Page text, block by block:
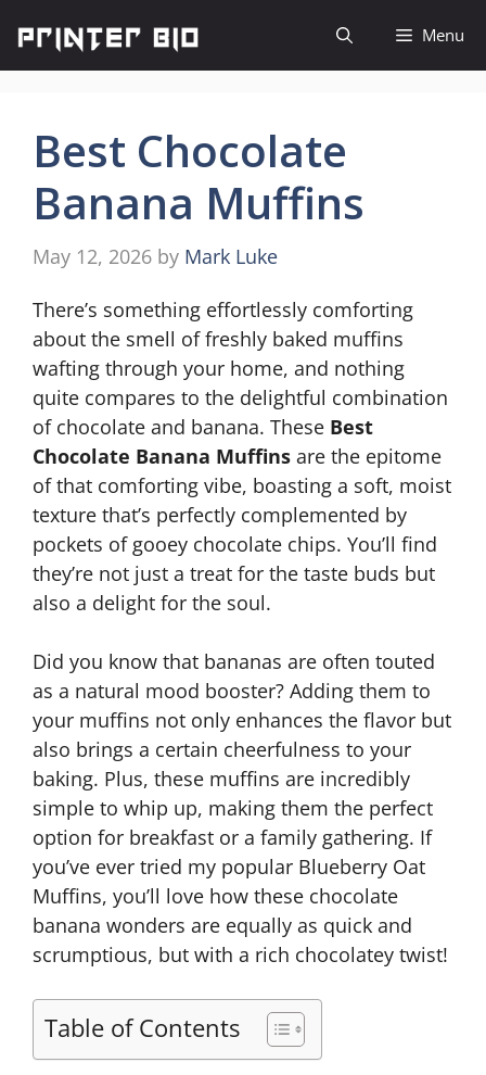
content
Menu
Best Chocolate
Banana Muffins
May 12, 2026 by Mark Luke
There’s something effortlessly comforting
about the smell of freshly baked muffins
wafting through your home, and nothing
quite compares to the delightful combination
of chocolate and banana. These Best
Chocolate Banana Muffins are the epitome
of that comforting vibe, boasting a soft, moist
texture that’s perfectly complemented by
pockets of gooey chocolate chips. You’ll find
they’re not just a treat for the taste buds but
also a delight for the soul.
Did you know that bananas are often touted
as a natural mood booster? Adding them to
your muffins not only enhances the flavor but
also brings a certain cheerfulness to your
baking. Plus, these muffins are incredibly
simple to whip up, making them the perfect
option for breakfast or a family gathering. If
you’ve ever tried my popular Blueberry Oat
Muffins, you’ll love how these chocolate
banana wonders are equally as quick and
scrumptious, but with a rich chocolatey twist!
Table of Contents